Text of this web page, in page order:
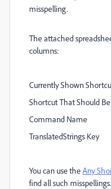
misspelling.
The attached
columns:
Currently Shown
Shortcut That Should
Command Name
TranslatedStrings Key
You can use theAny
find all such misspellings.